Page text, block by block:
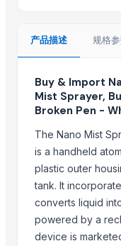
Siemens 4 Pole Motor
BRINTON BOLT
PET Strapping roll
Nursery Bags/Grow
SPLAT Professional
Vegetabels
Agriculture Products
Related
Activator wetter
产品描述 规格
Buy & Import
Mist Sprayer,
Broken Pen -
The Nano Mist
is a handheld
plastic outer
tank. It
converts liquid
powered by a
device is